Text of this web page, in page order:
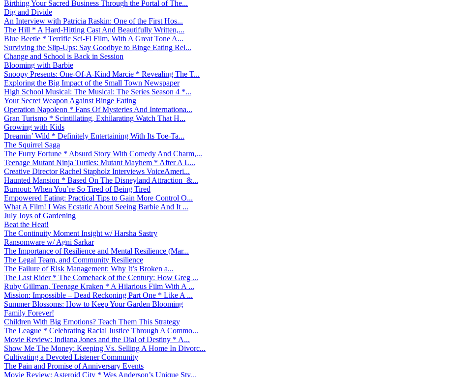
Birthing Your Sacred Business Through the Portal of The...
Dig and Divide
An Interview with Patricia Raskin: One of the First Hos...
The Hill * A Hard-Hitting Cast And Beautifully Written,...
Blue Beetle * Terrific Sci-Fi Film, With A Great Tone A...
Surviving the Slip-Ups: Say Goodbye to Binge Eating Rel...
Change and School is Back in Session
Blooming with Barbie
Snoopy Presents: One-Of-A-Kind Marcie * Revealing The T...
Exploring the Big Impact of the Small Town Newspaper
High School Musical: The Musical: The Series Season 4 *...
Your Secret Weapon Against Binge Eating
Operation Napoleon * Fans Of Mysteries And Internationa...
Gran Turismo * Scintillating, Exhilarating Watch That H...
Growing with Kids
Dreamin’ Wild * Definitely Entertaining With Its Toe-Ta...
The Squirrel Saga
The Furry Fortune * Absurd Story With Comedy And Charm,...
Teenage Mutant Ninja Turtles: Mutant Mayhem * After A L...
Creative Director Rachel Stapholz Interviews VoiceAmeri...
Haunted Mansion * Based On The Disneyland Attraction &...
Burnout: When You’re So Tired of Being Tired
Empowered Eating: Practical Tips to Gain More Control O...
What A Film! I Was Ecstatic About Seeing Barbie And It ...
July Joys of Gardening
Beat the Heat!
The Continuity Moment Insight w/ Harsha Sastry
Ransomware w/ Agni Sarkar
The Importance of Resilience and Mental Resilience (Mar...
The Legal Team, and Community Resilience
The Failure of Risk Management: Why It’s Broken a...
The Last Rider * The Comeback of the Century: How Greg ...
Ruby Gillman, Teenage Kraken * A Hilarious Film With A ...
Mission: Impossible – Dead Reckoning Part One * Like A ...
Summer Blossoms: How to Keep Your Garden Blooming
Family Forever!
Children With Big Emotions? Teach Them This Strategy
The League * Celebrating Racial Justice Through A Commo...
Movie Review: Indiana Jones and the Dial of Destiny * A...
Show Me The Money: Keeping Vs. Selling A Home In Divorc...
Cultivating a Devoted Listener Community
The Pain and Promise of Anniversary Events
Movie Review: Asteroid City * Wes Anderson’s Unique Sty...